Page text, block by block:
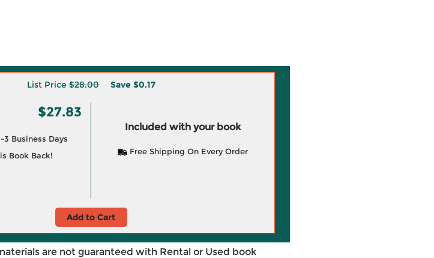
List Price$28.00 Save $0.17
$27.83
3 Business Days
Book Back!
Included with your book
Free Shipping On Every Order
Add to Cart
are not guaranteed with Rental or Used book